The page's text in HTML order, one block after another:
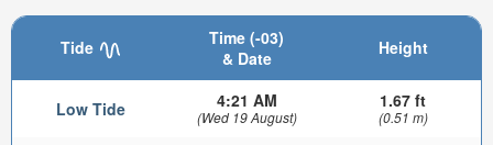
Tide
Time (-03)
& Date
Height
Low Tide 4:21 AM
(Wed 19 August)
1.67 ft
(0.51 m)